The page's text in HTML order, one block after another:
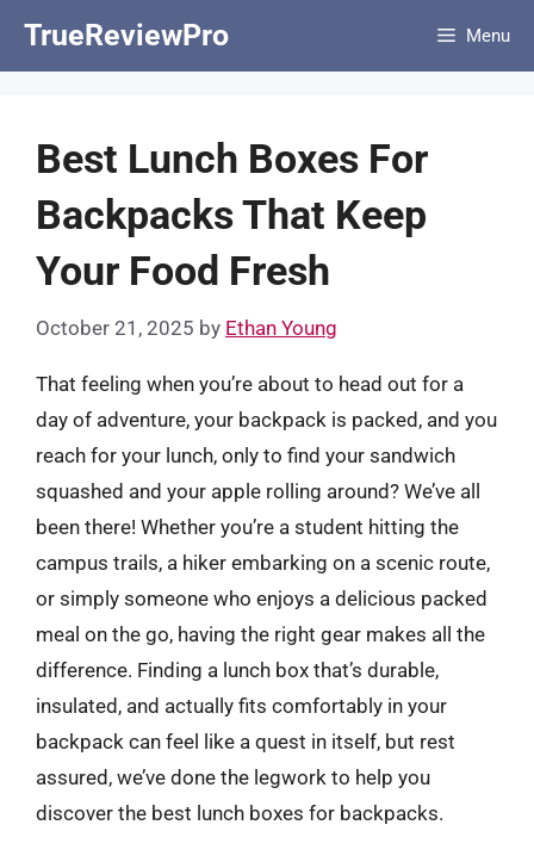
TrueReviewPro Menu
Best Lunch Boxes For
Backpacks That Keep
Your Food Fresh
October 21, 2025 by Ethan Young
That feeling when you’re about to head out for a
day of adventure, your backpack is packed, and you
reach for your lunch, only to find your sandwich
squashed and your apple rolling around? We’ve all
been there! Whether you’re a student hitting the
campus trails, a hiker embarking on a scenic route,
or simply someone who enjoys a delicious packed
meal on the go, having the right gear makes all the
difference. Finding a lunch box that’s durable,
insulated, and actually fits comfortably in your
backpack can feel like a quest in itself, but rest
assured, we’ve done the legwork to help you
discover the best lunch boxes for backpacks.